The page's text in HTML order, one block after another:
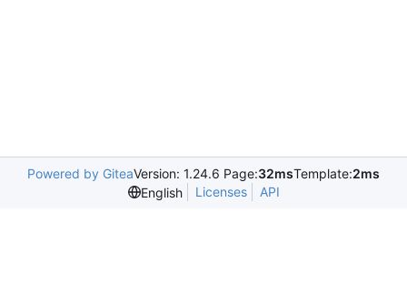
Powered by GiteaVersion: 1.24.6 Page:32msTemplate:2ms
English
Licenses API